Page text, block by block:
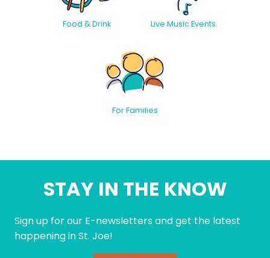
Food & Drink Live Music Events
For Families
STAY IN THE KNOW
Sign up for our E-newsletters and get the latest
happening in St. Joe!